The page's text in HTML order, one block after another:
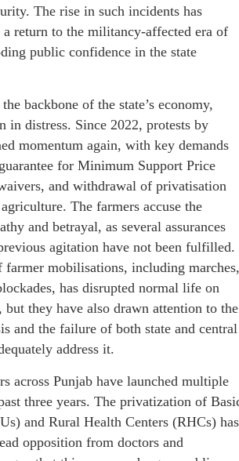
The rise in such incidents has
return to the militancy-affected era of
public confidence in the state
backbone of the state’s economy,
in distress. Since 2022, protests by
momentum again, with key demands
for Minimum Support Price
and withdrawal of privatisation
The farmers accuse the
and betrayal, as several assurances
agitation have not been fulfilled.
farmer mobilisations, including marches,
has disrupted normal life on
but they have also drawn attention to the
and the failure of both state and central
address it.
across Punjab have launched multiple
three years. The privatization of
and Rural Health Centers (RHCs) has
opposition from doctors and